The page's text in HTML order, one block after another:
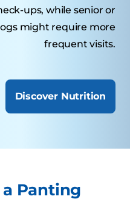
ups, while senior or
might require more
frequent visits.
Discover Nutrition
Panting